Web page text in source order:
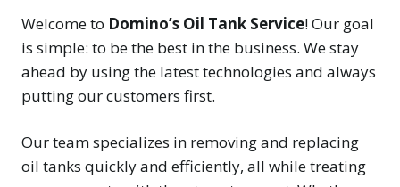
Welcome to Domino’s Oil Tank Service! Our goal
is simple: to be the best in the business. We stay
ahead by using the latest technologies and always
putting our customers first.
Our team specializes in removing and replacing
oil tanks quickly and efficiently, all while treating